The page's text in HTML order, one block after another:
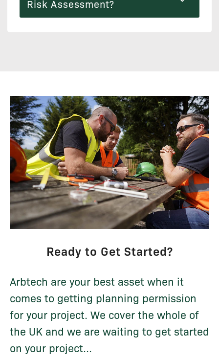
Risk Assessment?
Ready to Get Started?
Arbtech are your best asset when it
comes to getting planning permission
for your project. We cover the whole of
the UK and we are waiting to get started
on your project...